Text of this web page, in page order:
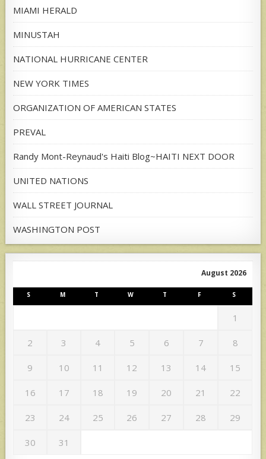
MIAMI HERALD
MINUSTAH
NATIONAL HURRICANE CENTER
NEW YORK TIMES
ORGANIZATION OF AMERICAN STATES
PREVAL
Randy Mont-Reynaud's Haiti Blog~HAITI NEXT DOOR
UNITED NATIONS
WALL STREET JOURNAL
WASHINGTON POST
August 2026
S M T W T F S
1
2 3 4 5 6 7 8
9 10 11 12 13 14 15
16 17 18 19 20 21 22
23 24 25 26 27 28 29
30 31